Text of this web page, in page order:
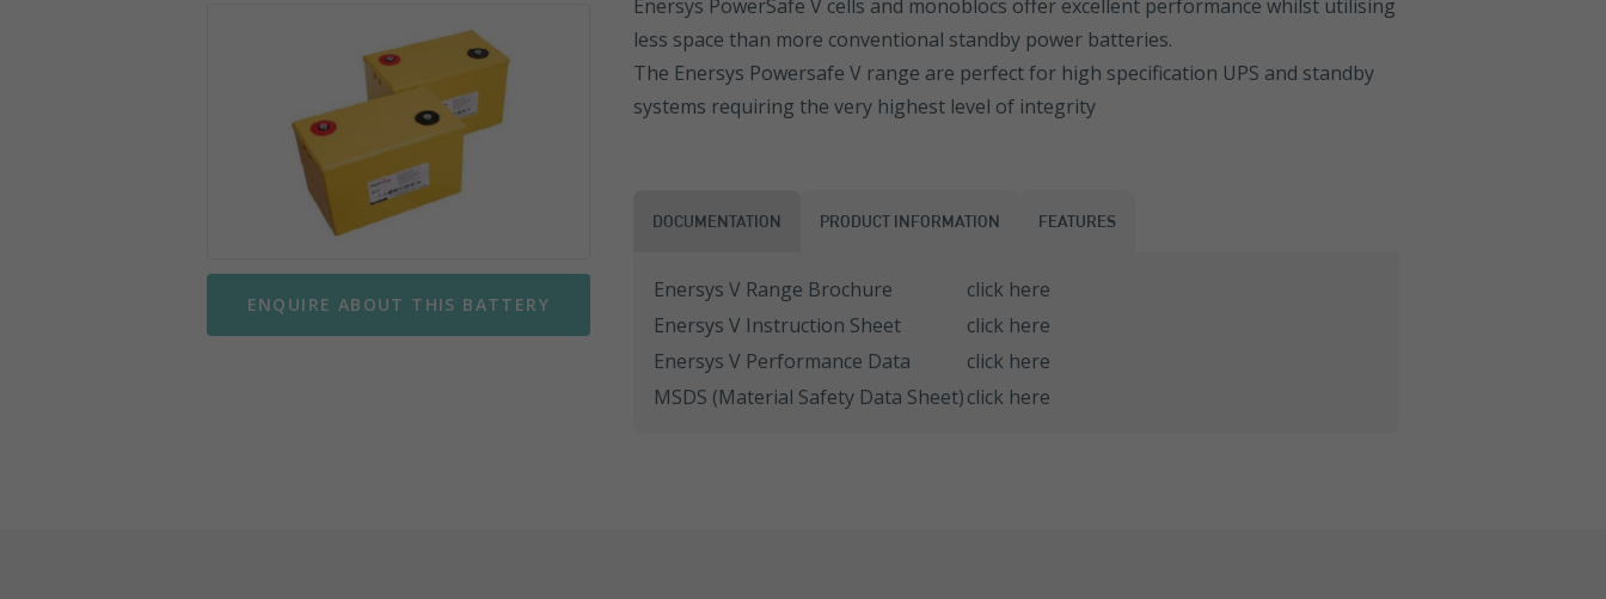
Mobility Scooter Batteries
Motorbike Batteries
Parking Meter Batteries
Small Sealed Lead Acid
Telecom Batteries
UPS Batteries
Sonnenschein PowerCycle
Sprinter Pure Power Range
FGHL Range
FLB Range
SMG Range
SMG/S Range
Motorbike Batteries
ESL Range
ESL Front Terminal
Yuasa EN Range
ENL FT Range
NP Range
ENQUIRE ABOUT THIS BATTERY
Enersys PowerSafe V cells and monoblocs offer excellent performance whilst utilising
less space than more conventional standby power batteries.
The Enersys Powersafe V range are perfect for high specification UPS and standby
systems requiring the very highest level of integrity
DOCUMENTATION PRODUCT INFORMATION FEATURES
Enersys V Range Brochure
click here
Enersys V Instruction Sheet
click here
Enersys V Performance Data
click here
MSDS (Material Safety Data Sheet)click here